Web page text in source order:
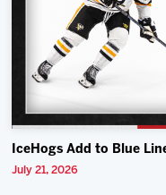
IceHogs Add to Blue
July 21, 2026